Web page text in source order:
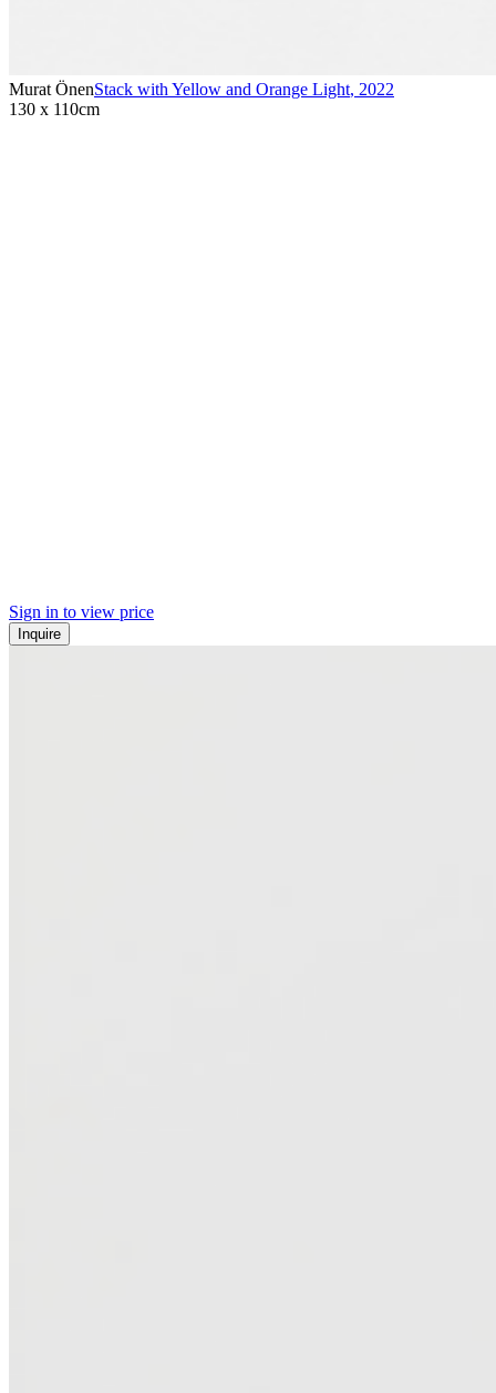
Murat ÖnenStack with Yellow and Orange Light, 2022
130 x 110cm
Sign in to view price
Inquire